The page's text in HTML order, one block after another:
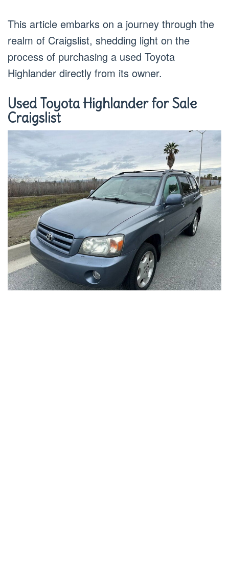
This article embarks on a journey through the
realm of Craigslist, shedding light on the
process of purchasing a used Toyota
Highlander directly from its owner.
Used Toyota Highlander for Sale
Craigslist